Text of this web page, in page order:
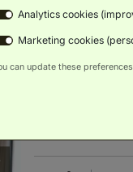
Lounge -
Analytics cookies
Marketing cookies
can update these